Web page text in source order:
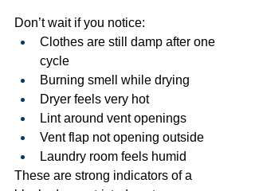
Don’t wait if you notice:
Clothes are still damp after one
cycle
Burning smell while drying
Dryer feels very hot
Lint around vent openings
Vent flap not opening outside
Laundry room feels humid
These are strong indicators of a